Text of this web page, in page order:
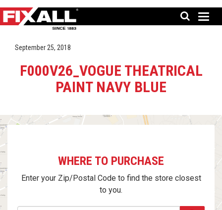
September 25, 2018
F000V26_VOGUE THEATRICAL
PAINT NAVY BLUE
WHERE TO PURCHASE
Enter your Zip/Postal Code to find the store closest
to you.